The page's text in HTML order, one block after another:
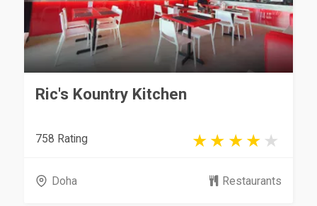
Ric's Kountry Kitchen
758 Rating
Doha Restaurants